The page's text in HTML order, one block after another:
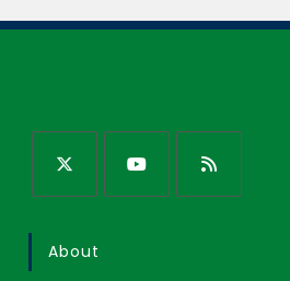
About